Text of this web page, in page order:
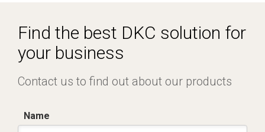
Find the best DKC solution for
your business
Contact us to find out about our products
Name